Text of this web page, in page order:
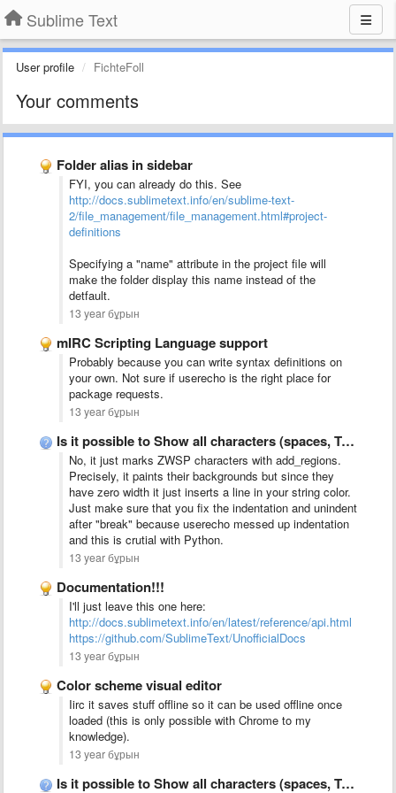
Sublime Text
User profile FichteFoll
Your comments
Folder alias in sidebar
FYI, you can already do this. See
http://docs.sublimetext.info/en/sublime-text-
2/file_management/file_management.html#project-
definitions
Specifying a "name" attribute in the project file will
make the folder display this name instead of the
detfault.
13 year бұрын
mIRC Scripting Language support
Probably because you can write syntax definitions on
your own. Not sure if userecho is the right place for
package requests.
13 year бұрын
Is it possible to Show all characters (spaces, TABs, CR, …
No, it just marks ZWSP characters with add_regions.
Precisely, it paints their backgrounds but since they
have zero width it just inserts a line in your string color.
Just make sure that you fix the indentation and unindent
after "break" because userecho messed up indentation
and this is crutial with Python.
13 year бұрын
Documentation!!!
I'll just leave this one here:
http://docs.sublimetext.info/en/latest/reference/api.html
https://github.com/SublimeText/UnofficialDocs
13 year бұрын
Color scheme visual editor
Iirc it saves stuff offline so it can be used offline once
loaded (this is only possible with Chrome to my
knowledge).
13 year бұрын
Is it possible to Show all characters (spaces, TABs, CR, …